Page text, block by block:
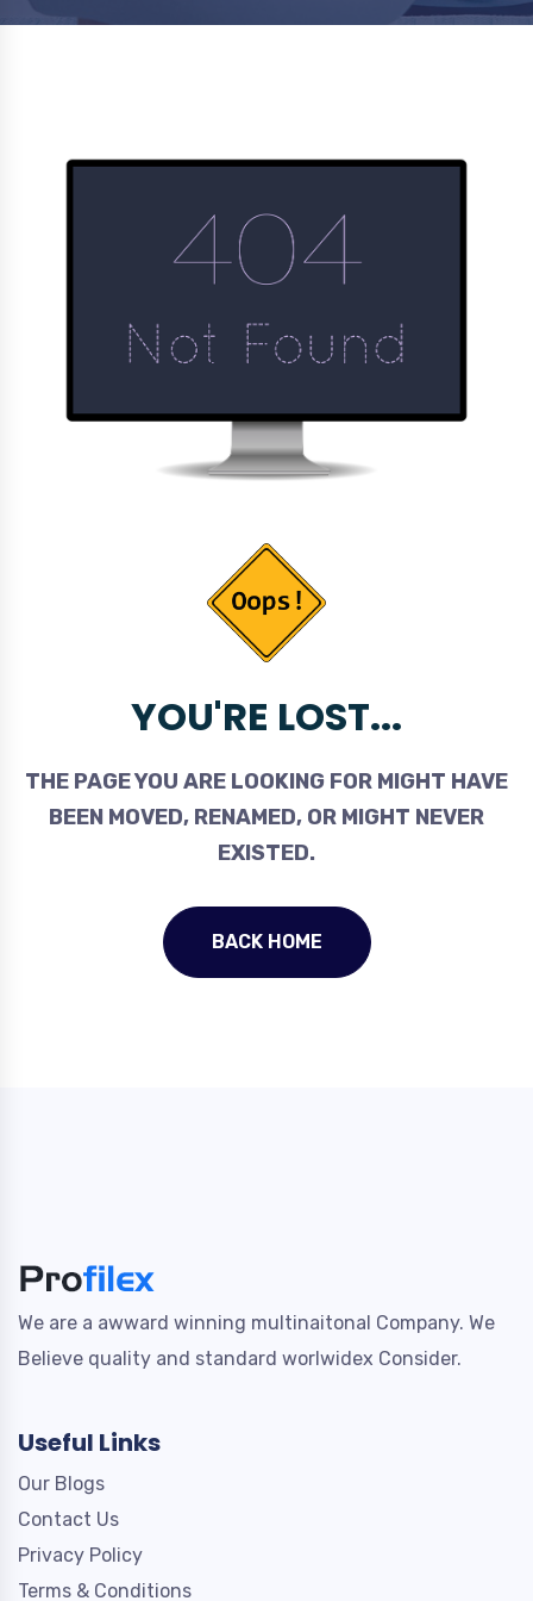
YOU'RE LOST...
THE PAGE YOU ARE LOOKING FOR MIGHT HAVE
BEEN MOVED, RENAMED, OR MIGHT NEVER
EXISTED.
BACK HOME
We are a awward winning multinaitonal Company. We
Believe quality and standard worlwidex Consider.
Useful Links
Our Blogs
Contact Us
Privacy Policy
Terms & Conditions